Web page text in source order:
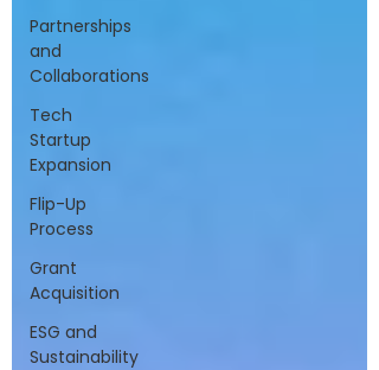
Partnerships
and
Collaborations
Tech
Startup
Expansion
Flip-Up
Process
Grant
Acquisition
ESG and
Sustainability